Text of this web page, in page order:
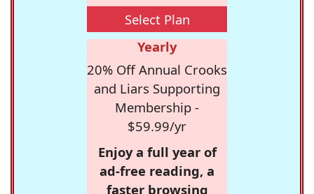
Select Plan
Yearly
20% Off Annual Crooks
and Liars Supporting
Membership -
$59.99/yr
Enjoy a full year of
ad-free reading, a
faster browsing